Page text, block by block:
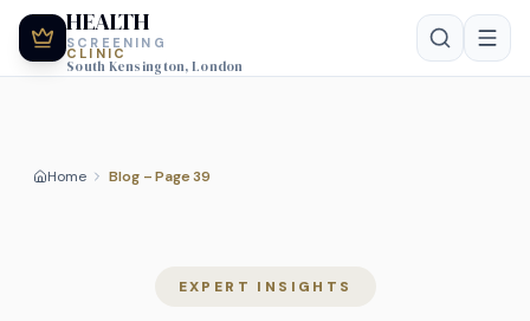
HEALTH
SCREENING
CLINIC
South Kensington, London
Home Blog – Page 39
EXPERT INSIGHTS